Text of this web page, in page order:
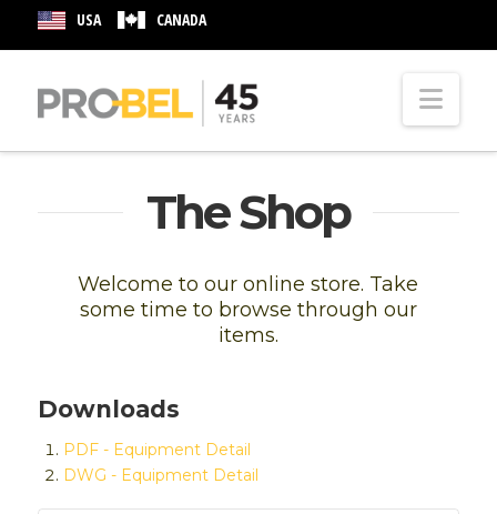
USA CANADA
The Shop
Welcome to our online store. Take
some time to browse through our
items.
Downloads
PDF - Equipment Detail
DWG - Equipment Detail